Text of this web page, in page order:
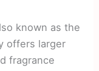
known as the
offers larger
fragrance